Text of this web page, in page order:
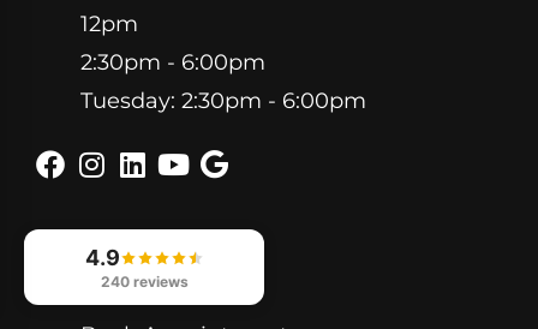
12pm
2:30pm - 6:00pm
Tuesday: 2:30pm - 6:00pm
Helpful Links
4.9
240 reviews